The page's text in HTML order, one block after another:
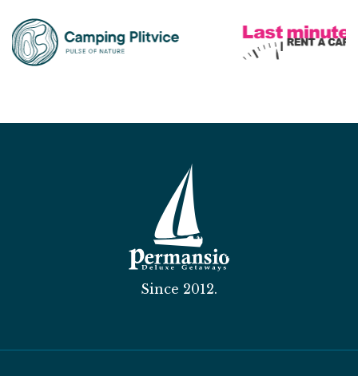
Since 2012.